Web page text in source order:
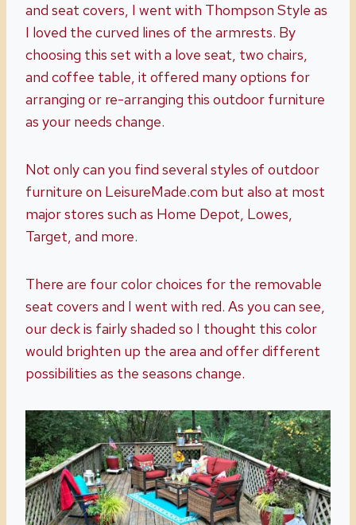
and seat covers, I went with Thompson Style as
I loved the curved lines of the armrests. By
choosing this set with a love seat, two chairs,
and coffee table, it offered many options for
arranging or re-arranging this outdoor furniture
as your needs change.
Not only can you find several styles of outdoor
furniture on LeisureMade.com but also at most
major stores such as Home Depot, Lowes,
Target, and more.
There are four color choices for the removable
seat covers and I went with red. As you can see,
our deck is fairly shaded so I thought this color
would brighten up the area and offer different
possibilities as the seasons change.